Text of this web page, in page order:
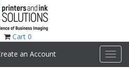
Cart 0
an Account